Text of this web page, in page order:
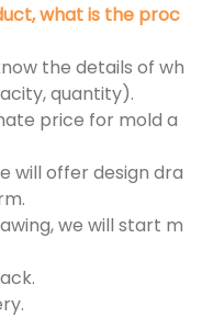
what is the proc
the details of wh
quantity).
price for mold a
will offer design dra
we will start m